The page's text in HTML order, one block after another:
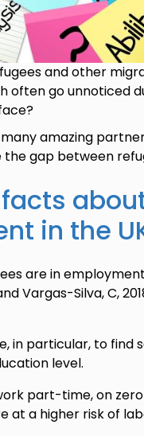
and other
often go unnoticed
amazing
gap between
in the
are in
Vargas-Silva, C,
in particular, to
level.
part-time, on
at a higher risk of